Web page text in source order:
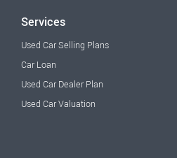
Services
Used Car Selling Plans
Car Loan
Used Car Dealer Plan
Used Car Valuation